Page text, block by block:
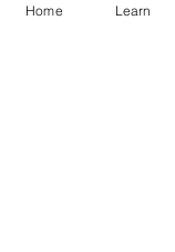
Home Learn